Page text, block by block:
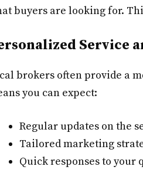
buyers are looking for.
Service
brokers often provide a
you can expect:
Regular updates on the
Tailored marketing
Quick responses to your